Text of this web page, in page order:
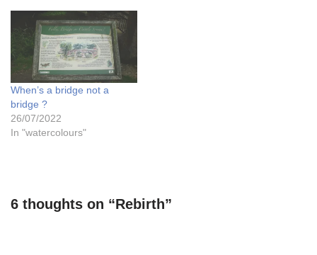
When’s a bridge not a
bridge ?
26/07/2022
In "watercolours"
6 thoughts on “Rebirth”